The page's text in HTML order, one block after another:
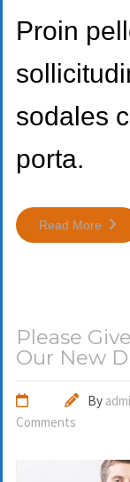
Proin
sodales
porta.
Read More
Please
Our New
By
Comments